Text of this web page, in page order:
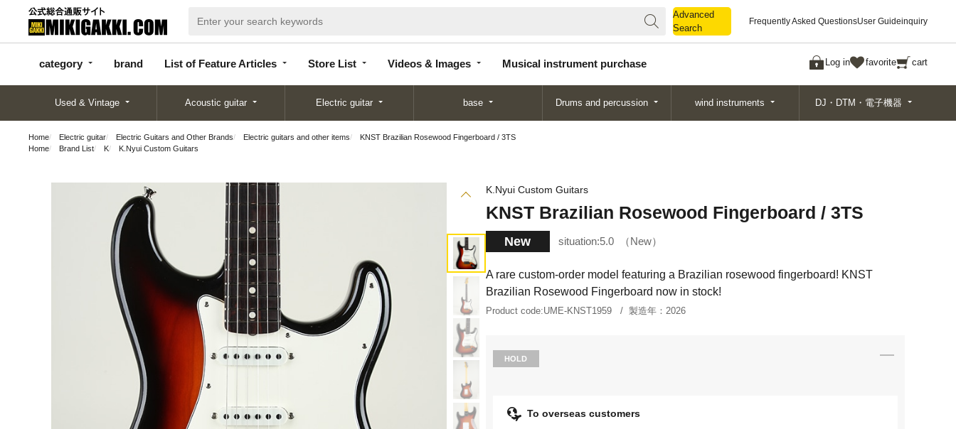
Advanced
Search
Frequently Asked QuestionsUser Guideinquiry
category brand List of Feature Articles Store List Videos & Images Musical instrument purchase Log in favorite cart
categor
y
d
Articles
List
Search
Used & Vintage Acoustic guitar Electric guitar base Drums and percussion wind instruments DJ・DTM・電子機器
Home Electric guitar Electric Guitars and Other Brands Electric guitars and other items
KNST Brazilian Rosewood Fingerboard / 3TS
Home
Brand List K K.Nyui Custom Guitars
K.Nyui Custom Guitars
KNST Brazilian Rosewood Fingerboard / 3TS
New situation:5.0 New
A rare custom-order model featuring a Brazilian rosewood fingerboard! KNST
Brazilian Rosewood Fingerboard now in stock!
Product code:UME-KNST1959 製造年： 2026
HOLD
To overseas customers